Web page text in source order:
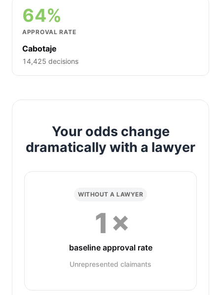
64%
APPROVAL RATE
Cabotaje
14,425 decisions
Your odds change
dramatically with a lawyer
WITHOUT A LAWYER
1×
baseline approval rate
Unrepresented claimants